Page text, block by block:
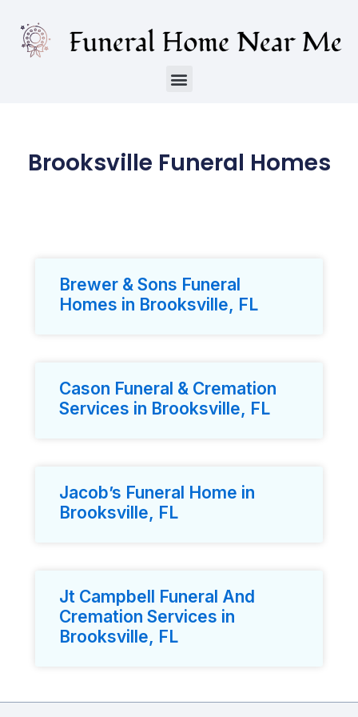
Brooksville Funeral Homes
Brewer & Sons Funeral
Homes in Brooksville, FL
Cason Funeral & Cremation
Services in Brooksville, FL
Jacob’s Funeral Home in
Brooksville, FL
Jt Campbell Funeral And
Cremation Services in
Brooksville, FL